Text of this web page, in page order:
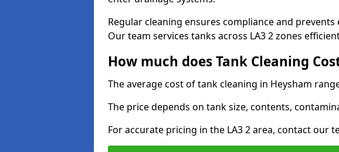
Regular cleaning ensures compliance and
Our team services tanks across LA3 2 zones
How much does Tank Cleaning
The average cost of tank cleaning in Heysham
The price depends on tank size, contents,
For accurate pricing in the LA3 2 area, contact our